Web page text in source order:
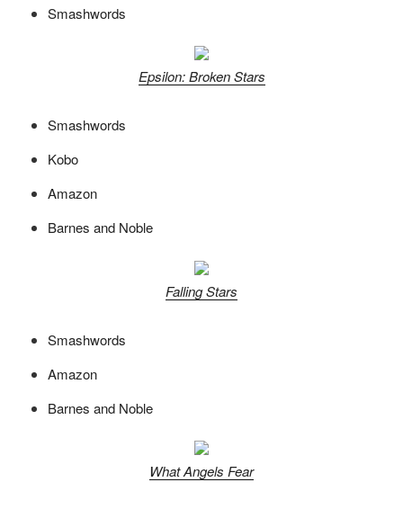
Smashwords
Epsilon: Broken Stars
Smashwords
Kobo
Amazon
Barnes and Noble
Falling Stars
Smashwords
Amazon
Barnes and Noble
What Angels Fear